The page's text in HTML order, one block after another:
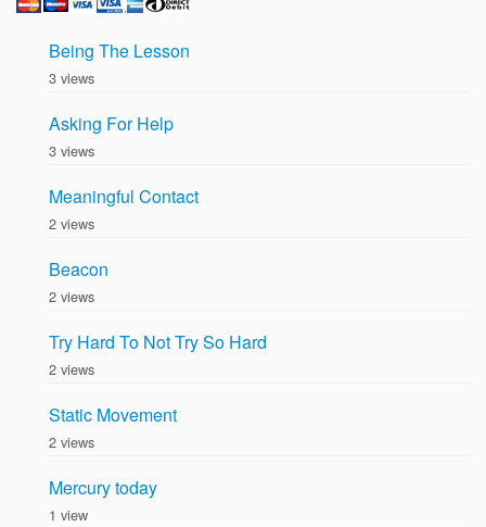
Being The Lesson
3 views
Asking For Help
3 views
Meaningful Contact
2 views
Beacon
2 views
Try Hard To Not Try So Hard
2 views
Static Movement
2 views
Mercury today
1 view